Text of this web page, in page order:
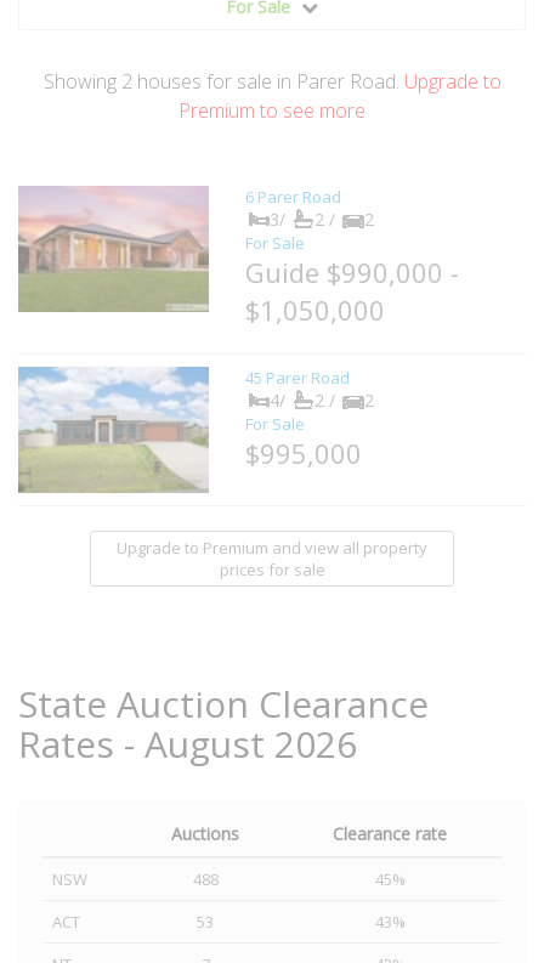
For Sale
Showing 2 houses for sale in Parer Road. Upgrade to
Premium to see more
6 Parer Road
3/ 2 / 2
For Sale
Guide $990,000 -
$1,050,000
45 Parer Road
4/ 2 / 2
For Sale
$995,000
Upgrade to Premium and view all property
prices for sale
State Auction Clearance
Rates - August 2026
Auctions Clearance rate
NSW 488
45%
ACT
53
43%